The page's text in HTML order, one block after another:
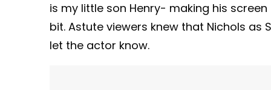
is my little son Henry- making his
bit. Astute viewers knew that Nichols as
let the actor know.